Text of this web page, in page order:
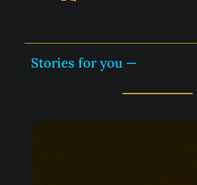
Stories for you —